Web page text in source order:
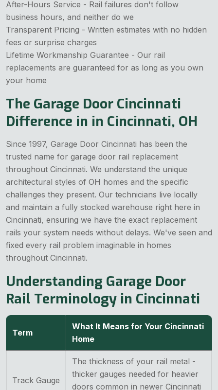
After-Hours Service - Rail failures don't follow
business hours, and neither do we
Transparent Pricing - Written estimates with no hidden
fees or surprise charges
Lifetime Workmanship Guarantee - Our rail
replacements are guaranteed for as long as you own
your home
The Garage Door Cincinnati
Difference in in Cincinnati, OH
Since 1997, Garage Door Cincinnati has been the
trusted name for garage door rail replacement
throughout Cincinnati. We understand the unique
architectural styles of OH homes and the specific
challenges they present. Our technicians live locally
and maintain a fully stocked warehouse right here in
Cincinnati, ensuring we have the exact replacement
rails your system needs without delays. We've seen and
fixed every rail problem imaginable in homes
throughout Cincinnati.
Understanding Garage Door
Rail Terminology in Cincinnati
Term
What It Means for Your Cincinnati
Home
Track Gauge
The thickness of your rail metal -
thicker gauges needed for heavier
doors common in newer Cincinnati